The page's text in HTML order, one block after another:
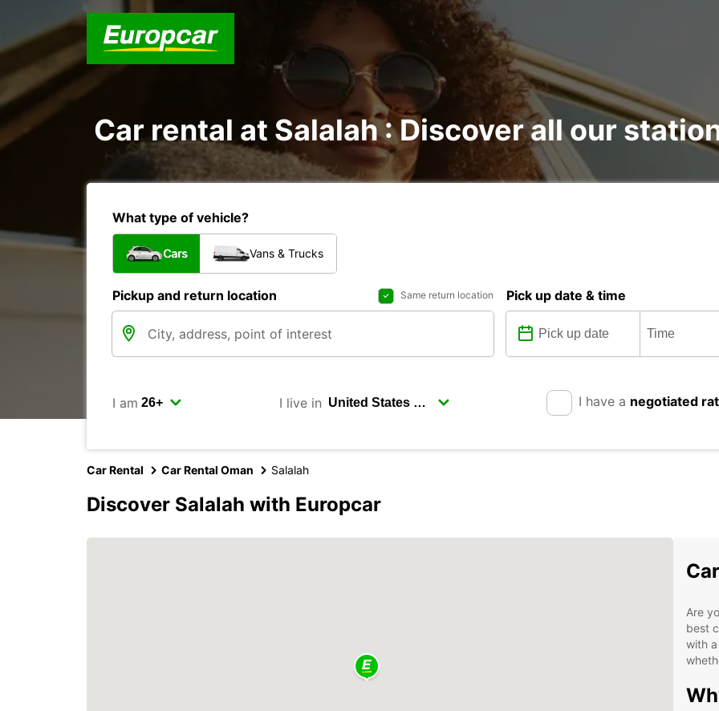
Car rental at Salalah : Discover all our
What type of vehicle?
Cars Vans & Trucks
Pickup and return location Same return location Pick up date & time
I am I live in I have a negotiated
Car Rental Car Rental Oman Salalah
Discover Salalah with Europcar
Are
best
with